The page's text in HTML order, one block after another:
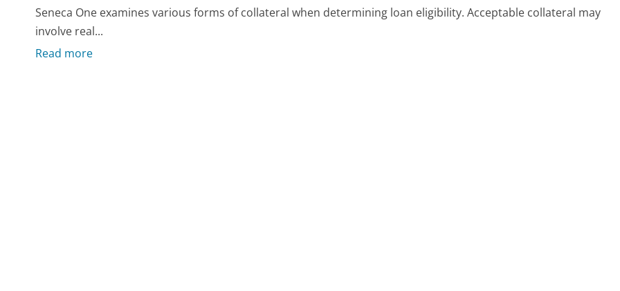
Seneca One examines various forms of collateral when determining loan eligibility. Acceptable collateral may
involve real...
Read more